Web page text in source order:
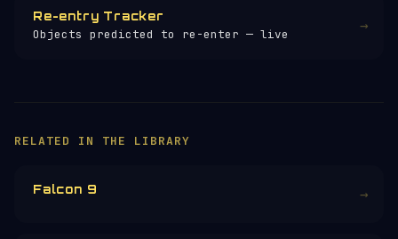
Re-entry Tracker
Objects predicted to re-enter — live →
You are exploring one of 257+ free space
Donors earn the